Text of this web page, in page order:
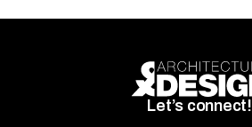
Let’s connect!